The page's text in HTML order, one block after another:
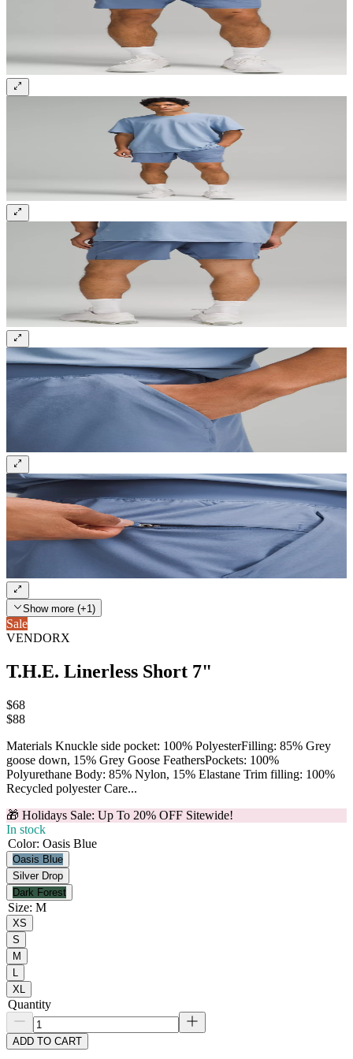
Sign up and get 10% off your first order
Show more (+1)
Sale
VENDORX
T.H.E. Linerless Short 7"
$68
$88
Materials Knuckle side pocket: 100% PolyesterFilling: 85% Grey
goose down, 15% Grey Goose FeathersPockets: 100%
Polyurethane Body: 85% Nylon, 15% Elastane Trim filling: 100%
Recycled polyester Care...
🎁 Holidays Sale: Up To 20% OFF Sitewide!
In stock
Color: Oasis Blue
Oasis Blue
Silver Drop
Dark Forest
Size: M
XS
S
M
L
XL
Quantity
ADD TO CART